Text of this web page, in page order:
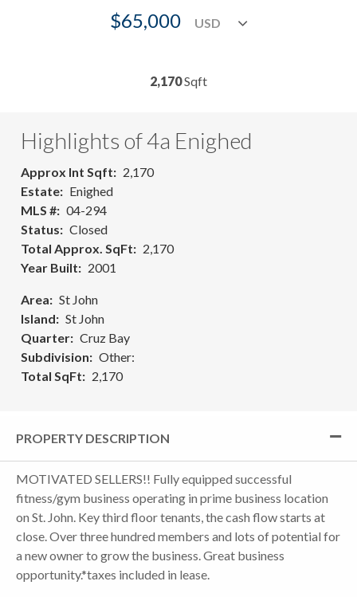
$65,000
2,170Sqft
Highlights of 4a Enighed
Approx Int Sqft
2,170
Estate
Enighed
MLS #
04-294
Status
Closed
Total Approx. SqFt
2,170
Year Built
2001
Area
St John
Island
St John
Quarter
Cruz Bay
Subdivision
Other:
Total SqFt
2,170
PROPERTY DESCRIPTION
MOTIVATED SELLERS!! Fully equipped successful
fitness/gym business operating in prime business location
on St. John. Key third floor tenants, the cash flow starts at
close. Over three hundred members and lots of potential for
a new owner to grow the business. Great business
opportunity.*taxes included in lease.